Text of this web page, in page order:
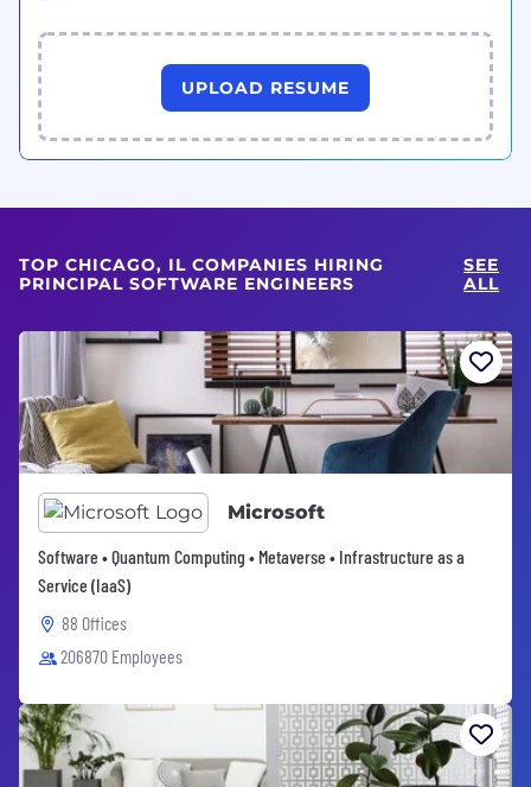
UPLOAD RESUME
TOP CHICAGO, IL COMPANIES HIRING
PRINCIPAL SOFTWARE ENGINEERS
SEE
ALL
Microsoft
Software • Quantum Computing • Metaverse • Infrastructure as a
Service (IaaS)
88 Offices
206870 Employees